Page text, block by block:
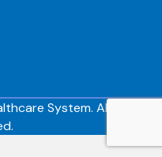
System. All Rights